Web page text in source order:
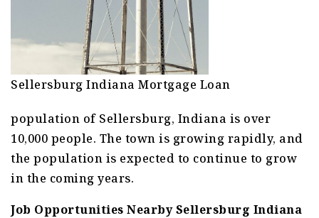
Sellersburg Indiana Mortgage Loan
population of Sellersburg, Indiana is over
10,000 people. The town is growing rapidly, and
the population is expected to continue to grow
in the coming years.
Job Opportunities Nearby Sellersburg Indiana